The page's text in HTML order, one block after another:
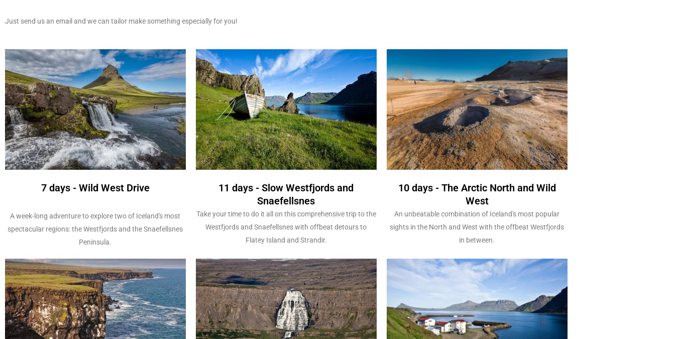
Just send us an email and we can tailor make something especially for you!
7 days - Wild West Drive
A week-long adventure to explore two of Iceland's most
spectacular regions: the Westfjords and the Snaefellsnes
Peninsula.
11 days - Slow Westfjords and
Snaefellsnes
Take your time to do it all on this comprehensive trip to the
Westfjords and Snaefellsnes with offbeat detours to
Flatey Island and Strandir.
10 days - The Arctic North and Wild
West
An unbeatable combination of Iceland's most popular
sights in the North and West with the offbeat Westfjords
in between.